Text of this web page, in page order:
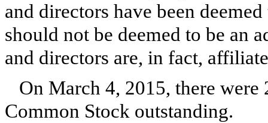
and directors have been
should not be deemed to be an
and directors are, in fact,
On March 4, 2015, there were
Common Stock outstanding.